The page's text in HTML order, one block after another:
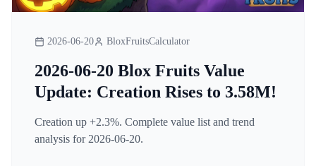
2026-06-20 BloxFruitsCalculator
2026-06-20 Blox Fruits Value
Update: Creation Rises to 3.58M!
Creation up +2.3%. Complete value list and trend
analysis for 2026-06-20.